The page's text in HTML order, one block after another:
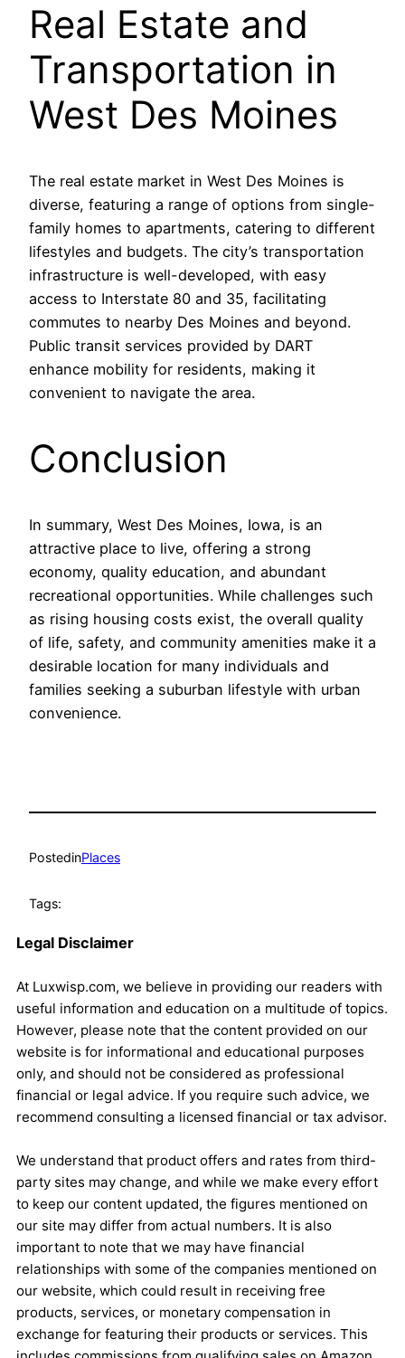
Real Estate and
Transportation in
West Des Moines
The real estate market in West Des Moines is
diverse, featuring a range of options from single-
family homes to apartments, catering to different
lifestyles and budgets. The city’s transportation
infrastructure is well-developed, with easy
access to Interstate 80 and 35, facilitating
commutes to nearby Des Moines and beyond.
Public transit services provided by DART
enhance mobility for residents, making it
convenient to navigate the area.
Conclusion
In summary, West Des Moines, Iowa, is an
attractive place to live, offering a strong
economy, quality education, and abundant
recreational opportunities. While challenges such
as rising housing costs exist, the overall quality
of life, safety, and community amenities make it a
desirable location for many individuals and
families seeking a suburban lifestyle with urban
convenience.
PostedinPlaces
Tags:
Legal Disclaimer
At Luxwisp.com, we believe in providing our readers with
useful information and education on a multitude of topics.
However, please note that the content provided on our
website is for informational and educational purposes
only, and should not be considered as professional
financial or legal advice. If you require such advice, we
recommend consulting a licensed financial or tax advisor.
We understand that product offers and rates from third-
party sites may change, and while we make every effort
to keep our content updated, the figures mentioned on
our site may differ from actual numbers. It is also
important to note that we may have financial
relationships with some of the companies mentioned on
our website, which could result in receiving free
products, services, or monetary compensation in
exchange for featuring their products or services. This